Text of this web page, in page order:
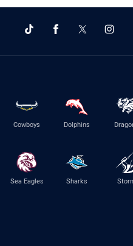
Cowboys Dolphins
Sea Eagles Sharks